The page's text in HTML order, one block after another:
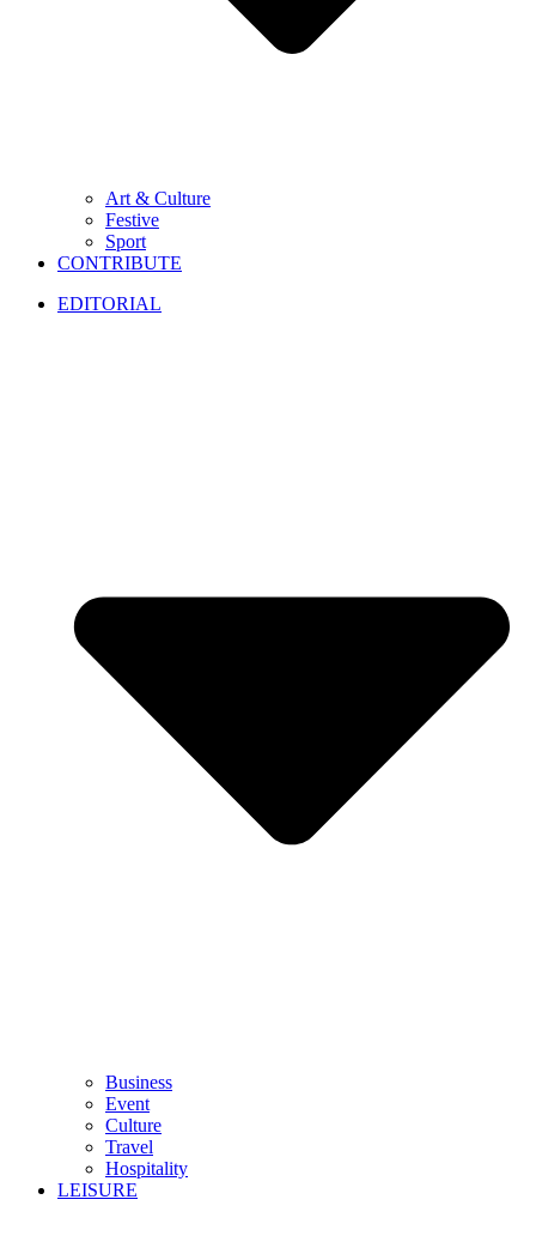
Art & Culture
Festive
Sport
CONTRIBUTE
EDITORIAL
Business
Event
Culture
Travel
Hospitality
LEISURE